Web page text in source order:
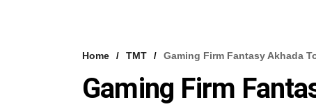
Home TMT Gaming Firm Fantasy Akhada
Gaming Firm